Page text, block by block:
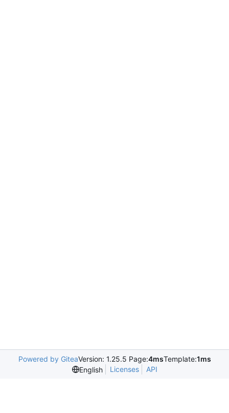
Powered by GiteaVersion: 1.25.5 Page:4msTemplate:1ms
English
Licenses API